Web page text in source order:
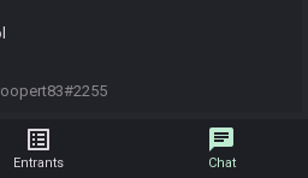
list_alt
Entrants
chat
Chat